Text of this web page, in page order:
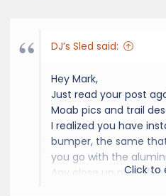
DJ’s Sled said:
Hey Mark,
Just read your post
Moab pics and trail
I realized you have
bumper, the same
you go with the
Any close up pics of
Click to